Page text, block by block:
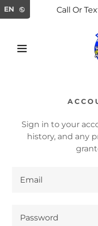
EN
Call Or
Sign in to your
history, and any